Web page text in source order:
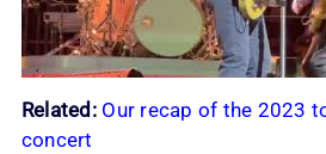
Related: Our recap of the 2023
concert